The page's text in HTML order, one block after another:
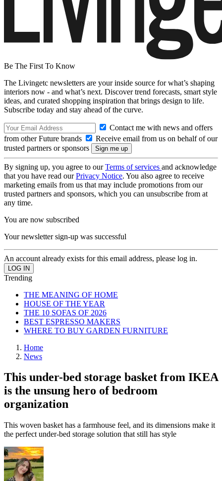
Be The First To Know
The Livingetc newsletters are your inside source for what’s shaping
interiors now - and what’s next. Discover trend forecasts, smart style
ideas, and curated shopping inspiration that brings design to life.
Subscribe today and stay ahead of the curve.
Contact me with news and offers
from other Future brands
Receive email from us on behalf of our
trusted partners or sponsors
By signing up, you agree to ourTerms of services and acknowledge
that you have read ourPrivacy Notice. You also agree to receive
marketing emails from us that may include promotions from our
trusted partners and sponsors, which you can unsubscribe from at
any time.
You are now subscribed
Your newsletter sign-up was successful
An account already exists for this email address, please log in.
Trending
THE MEANING OF HOME
HOUSE OF THE YEAR
THE 10 SOFAS OF 2026
BEST ESPRESSO MAKERS
WHERE TO BUY GARDEN FURNITURE
Home
News
This under-bed storage basket from IKEA
is the unsung hero of bedroom
organization
This woven basket has a farmhouse feel, and its dimensions make it
the perfect under-bed storage solution that still has style